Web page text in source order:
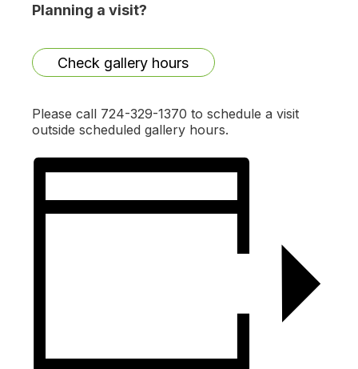
Planning a visit?
Check gallery hours
Please call 724-329-1370 to schedule a visit
outside scheduled gallery hours.